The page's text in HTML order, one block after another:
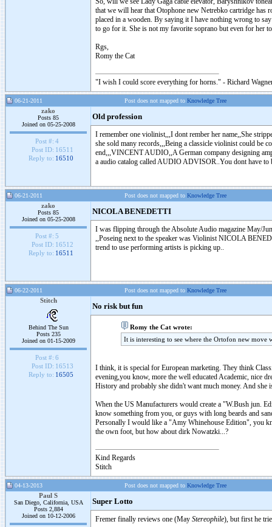
that we will hear that Otophone new Netrebko cartridge has
placed in a wooden. By saying it I have nothing wrong to
to go for it. She is not my favorite soprano but even for her
Rgs,
Romy the Cat
"I wish I could score everything for horns." - Richard
06-21-2011 Post does not mapped to Knowledge Tree
zako
Posts 85
Joined on 05-25-2008
Post #: 4
Post ID: 16511
Reply to: 16510
Old profession
I remember one violinist,,,I dont rember her name,,She
she sold many records,,,Being a classicle violinist could be
end,,,VINCENT AUDIO,,A German company designing
a audio catalog called AUDIO ADVISOR..You dont have
06-21-2011 Post does not mapped to Knowledge Tree
zako
Posts 85
Joined on 05-25-2008
Post #: 5
Post ID: 16512
Reply to: 16511
NICOLA BENEDETTI
I was flipping through the Absolute Audio magazine May/
,,Poseing next to the speaker was Violinist NICOLA
trend to use performing artists is picking up..
06-22-2011 Post does not mapped to Knowledge Tree
Stitch
Behind The Sun
Posts 235
Joined on 01-15-2009
Post #: 6
Post ID: 16513
Reply to: 16505
No risk but fun
Romy the Cat wrote:
It is interesting to see where the Ortofon new
I think, it is special for European marketing. They think
evening,you know, more the well educated Academic, nice
History and probably she didn't want much money. And she
When the US Manufacturers would create a "W.Bush jun.
know something from you, or guys with long beards and
Personally I would like a "Amy Whinehouse Edition", you
the own foot, but how about dirk Nowatzki...?
Kind Regards
Stitch
04-13-2013 Post does not mapped to Knowledge Tree
Paul S
San Diego, California, USA
Posts 2,884
Joined on 10-12-2006
Super Lotto
Fremer finally reviews one (May Stereophile), but first he